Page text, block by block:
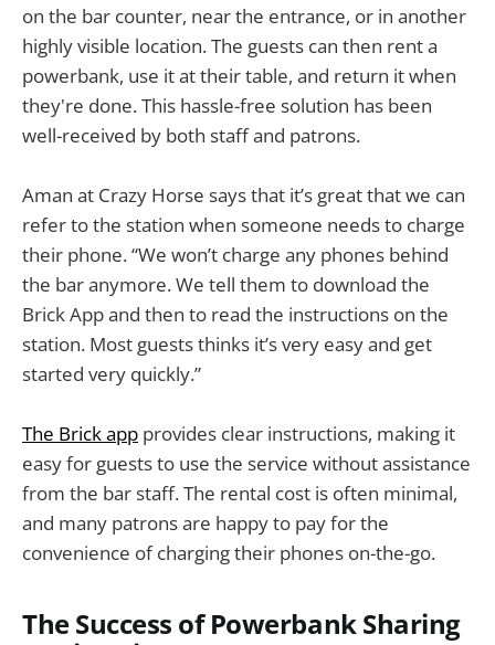
on the bar counter, near the entrance, or in another
highly visible location. The guests can then rent a
powerbank, use it at their table, and return it when
they're done. This hassle-free solution has been
well-received by both staff and patrons.
Aman at Crazy Horse says that it’s great that we can
refer to the station when someone needs to charge
their phone. “We won’t charge any phones behind
the bar anymore. We tell them to download the
Brick App and then to read the instructions on the
station. Most guests thinks it’s very easy and get
started very quickly.”
The Brick app provides clear instructions, making it
easy for guests to use the service without assistance
from the bar staff. The rental cost is often minimal,
and many patrons are happy to pay for the
convenience of charging their phones on-the-go.
The Success of Powerbank Sharing